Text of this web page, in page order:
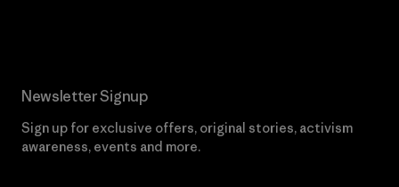
Newsletter Signup
Sign up for exclusive offers, original stories, activism
awareness, events and more.